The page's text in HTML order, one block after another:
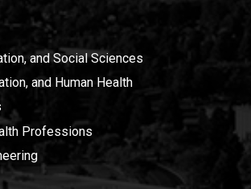
and Social Sciences
and Human Health
Professions